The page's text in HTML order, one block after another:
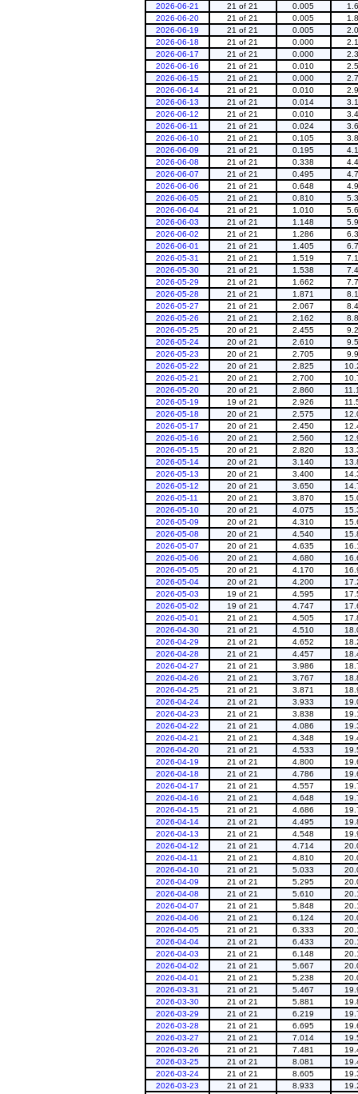
2026-06-21
21 of 21 0.005
2026-06-20
21 of 21 0.005
2026-06-19
21 of 21 0.005
2026-06-18
21 of 21 0.000
2026-06-17
21 of 21 0.000
2026-06-16
21 of 21 0.010
2026-06-15
21 of 21 0.000
2026-06-14
21 of 21 0.010
2026-06-13
21 of 21 0.014
2026-06-12
21 of 21 0.010
2026-06-11
21 of 21 0.024
2026-06-10
21 of 21 0.105
2026-06-09
21 of 21 0.195
2026-06-08
21 of 21 0.338
2026-06-07
21 of 21 0.495
2026-06-06
21 of 21 0.648
2026-06-05
21 of 21 0.810
2026-06-04
21 of 21 1.010
2026-06-03
21 of 21 1.148
2026-06-02
21 of 21 1.286
2026-06-01
21 of 21 1.405
2026-05-31
21 of 21 1.519
2026-05-30
21 of 21 1.538
2026-05-29
21 of 21 1.662
2026-05-28
21 of 21 1.871
2026-05-27
21 of 21 2.067
2026-05-26
21 of 21 2.162
2026-05-25
20 of 21 2.455
2026-05-24
20 of 21 2.610
2026-05-23
20 of 21 2.705
2026-05-22
20 of 21 2.825
2026-05-21
20 of 21 2.700
2026-05-20
20 of 21 2.860
2026-05-19
19 of 21 2.926
2026-05-18
20 of 21 2.575
2026-05-17
20 of 21 2.450
2026-05-16
20 of 21 2.560
2026-05-15
20 of 21 2.820
2026-05-14
20 of 21 3.140
2026-05-13
20 of 21 3.400
2026-05-12
20 of 21 3.650
2026-05-11
20 of 21 3.870
2026-05-10
20 of 21 4.075
2026-05-09
20 of 21 4.310
2026-05-08
20 of 21 4.540
2026-05-07
20 of 21 4.635
2026-05-06
20 of 21 4.680
2026-05-05
20 of 21 4.170
2026-05-04
20 of 21 4.200
2026-05-03
19 of 21 4.595
2026-05-02
19 of 21 4.747
2026-05-01
21 of 21 4.505
2026-04-30
21 of 21 4.510
2026-04-29
21 of 21 4.652
2026-04-28
21 of 21 4.457
2026-04-27
21 of 21 3.986
2026-04-26
21 of 21 3.767
2026-04-25
21 of 21 3.871
2026-04-24
21 of 21 3.933
2026-04-23
21 of 21 3.838
2026-04-22
21 of 21 4.086
2026-04-21
21 of 21 4.348
2026-04-20
21 of 21 4.533
2026-04-19
21 of 21 4.800
2026-04-18
21 of 21 4.786
2026-04-17
21 of 21 4.557
2026-04-16
21 of 21 4.648
2026-04-15
21 of 21 4.686
2026-04-14
21 of 21 4.495
2026-04-13
21 of 21 4.548
2026-04-12
21 of 21 4.714
2026-04-11
21 of 21 4.810
2026-04-10
21 of 21 5.033
2026-04-09
21 of 21 5.295
2026-04-08
21 of 21 5.610
2026-04-07
21 of 21 5.848
2026-04-06
21 of 21 6.124
2026-04-05
21 of 21 6.333
2026-04-04
21 of 21 6.433
2026-04-03
21 of 21 6.148
2026-04-02
21 of 21 5.667
2026-04-01
21 of 21 5.238
2026-03-31
21 of 21 5.467
2026-03-30
21 of 21 5.881
2026-03-29
21 of 21 6.219
2026-03-28
21 of 21 6.695
2026-03-27
21 of 21 7.014
2026-03-26
21 of 21 7.481
2026-03-25
21 of 21 8.081
2026-03-24
21 of 21 8.605
2026-03-23
21 of 21 8.933